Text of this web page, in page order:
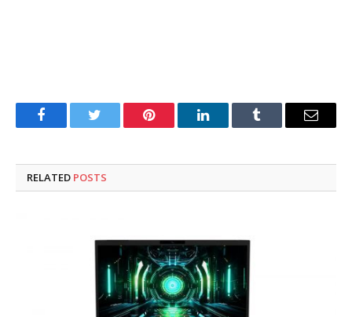
FacebookTwitter Pinterest LinkedInTumblr Email
RELATED POSTS